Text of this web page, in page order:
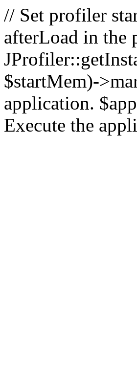
// Set profiler
afterLoad in the
$startMem)-
application.
Execute the